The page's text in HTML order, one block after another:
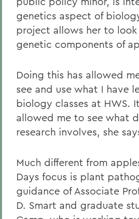
genetics aspect of
project allows her to
genetic components of
Doing this has allowed
see and use what I have
biology classes at HWS.
allowed me to see what
research involves, she
Much different from
Days focus is plant
guidance of Associate
D. Smart and graduate